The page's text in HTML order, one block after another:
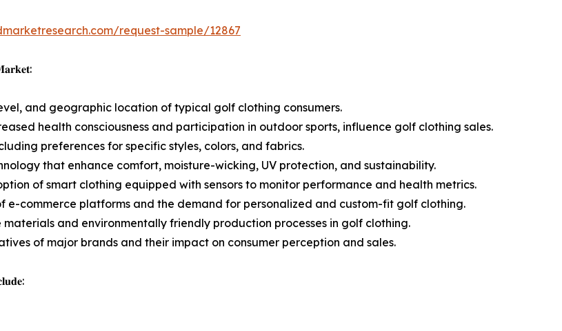
request-sample/12867
and geographic location of typical golf clothing consumers.
health consciousness and participation in outdoor sports, influence golf clothing sales.
preferences for specific styles, colors, and fabrics.
that enhance comfort, moisture-wicking, UV protection, and sustainability.
of smart clothing equipped with sensors to monitor performance and health metrics.
e-commerce platforms and the demand for personalized and custom-fit golf clothing.
and environmentally friendly production processes in golf clothing.
of major brands and their impact on consumer perception and sales.